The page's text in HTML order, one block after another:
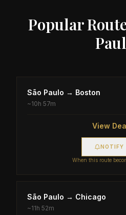
Popular
São Paulo → Boston
~10h 57m
View
NOTIFY
When this route
São Paulo → Chicago
~11h 52m